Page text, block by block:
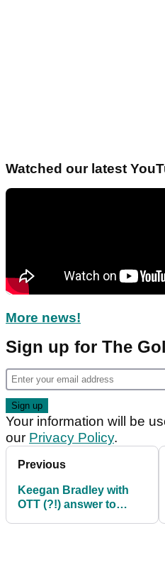
Watched our latest
More news!
Sign up for The
Your information will be
our Privacy Policy.
Previous
Keegan Bradley with
OTT (?!) answer to